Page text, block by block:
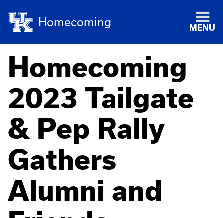
Homecoming MENU
Homecoming
2023 Tailgate
& Pep Rally
Gathers
Alumni and